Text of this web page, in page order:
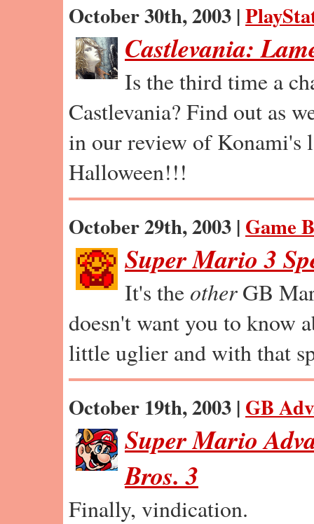
October 30th, 2003 |
Castlevania:
Is the third time a
Castlevania? Find out as
in our review of Konami's
Halloween!!!
October 29th, 2003 | Game
Super Mario 3
It's the otherGB
doesn't want you to know
little uglier and with that
October 19th, 2003 | GB
Super Mario
Bros. 3
Finally, vindication.